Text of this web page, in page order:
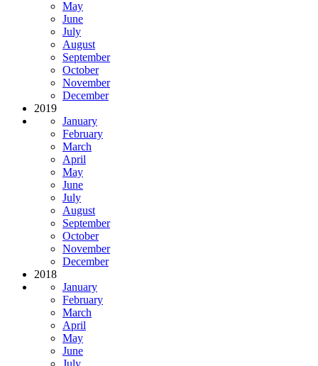
May
June
July
August
September
October
November
December
2019
January
February
March
April
May
June
July
August
September
October
November
December
2018
January
February
March
April
May
June